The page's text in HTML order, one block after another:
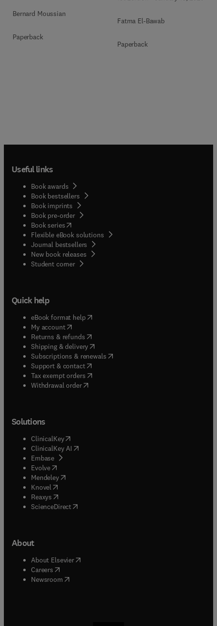
Bernard Moussian
Paperback
Fatma El-Bawab
Paperback
Useful links
Book awards
Book bestsellers
Book imprints
Book pre-order
Book series(opens in new tab/window
Flexible eBook solutions
Journal bestsellers
New book releases
Student corner( opens in new tab/window
Quick help
eBook format help( opens in new tab/window
My account( opens in new tab/window
Returns & refunds( opens in new tab/window
Shipping & delivery(opens in new tab/window
Subscriptions & renewals( opens in new tab/window
Support & contact( opens in new tab/window
Tax exempt orders( opens in new tab/window
Withdrawal order
Solutions
ClinicalKey(opens in new tab/window
ClinicalKey AI opens in new tab/window
Embase( opens in new tab/window
Evolve(opens in new tab/window
Mendeley( opens in new tab/window
Knovel (opens in new tab/window
Reaxys (opens in new tab/window
ScienceDirect(opens in new tab/window
About
About Elsevier( opens in new tab/window
Careers opens in new tab/window
Newsroom( opens in new tab/window